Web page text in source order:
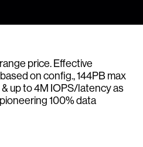
price. Effective
on config., 144PB max
up to 4M IOPS/latency as
100% data